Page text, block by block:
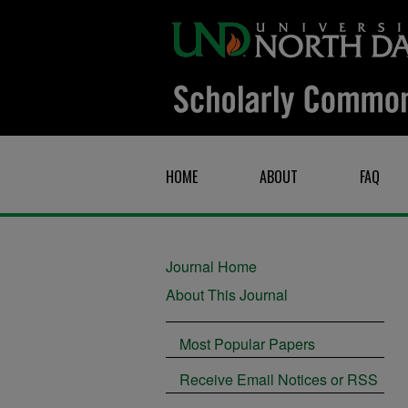
HOME ABOUT FAQ
Journal Home
About This Journal
Most Popular Papers
Receive Email Notices or RSS